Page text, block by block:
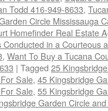
Todd 416-949-8633,
Circle Mississauga
Homefinder Real Estate
in a Courteous
, Want To Buy a Tucana
| Tagged 25
Sale, 45 Kingsbridge
Sale, 55 Kingsbridge
Garden Circle